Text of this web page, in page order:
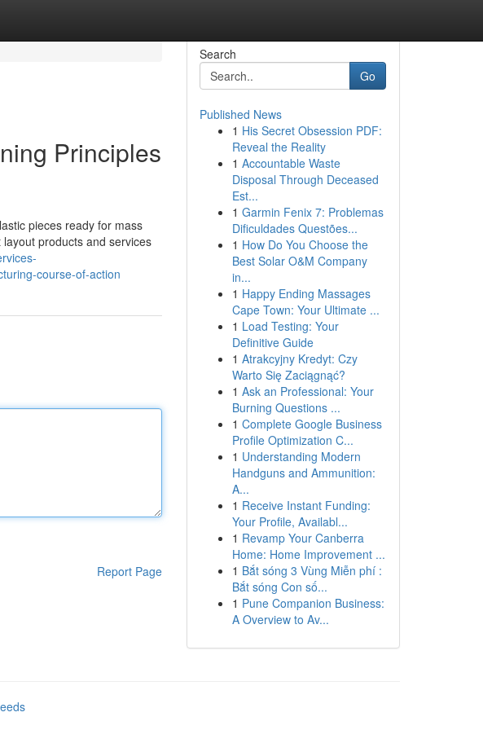
Principles
pieces ready for mass
products and services
course-of-action
Report Page
Search
Go
Published News
1 His Secret Obsession PDF:
Reveal the Reality
1 Accountable Waste
Disposal Through Deceased
Est...
1 Garmin Fenix 7: Problemas
Dificuldades Questões...
1 How Do You Choose the
Best Solar O&M Company
in...
1 Happy Ending Massages
Cape Town: Your Ultimate ...
1 Load Testing: Your
Definitive Guide
1 Atrakcyjny Kredyt: Czy
Warto Się Zaciągnąć?
1 Ask an Professional: Your
Burning Questions ...
1 Complete Google Business
Profile Optimization C...
1 Understanding Modern
Handguns and Ammunition:
A...
1 Receive Instant Funding:
Your Profile, Availabl...
1 Revamp Your Canberra
Home: Home Improvement ...
1 Bắt sóng 3 Vùng Miễn phí :
Bắt sóng Con số...
1 Pune Companion Business:
A Overview to Av...